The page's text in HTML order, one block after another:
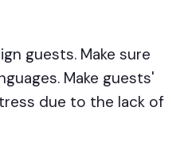
guests. Make sure
Make guests'
due to the lack of